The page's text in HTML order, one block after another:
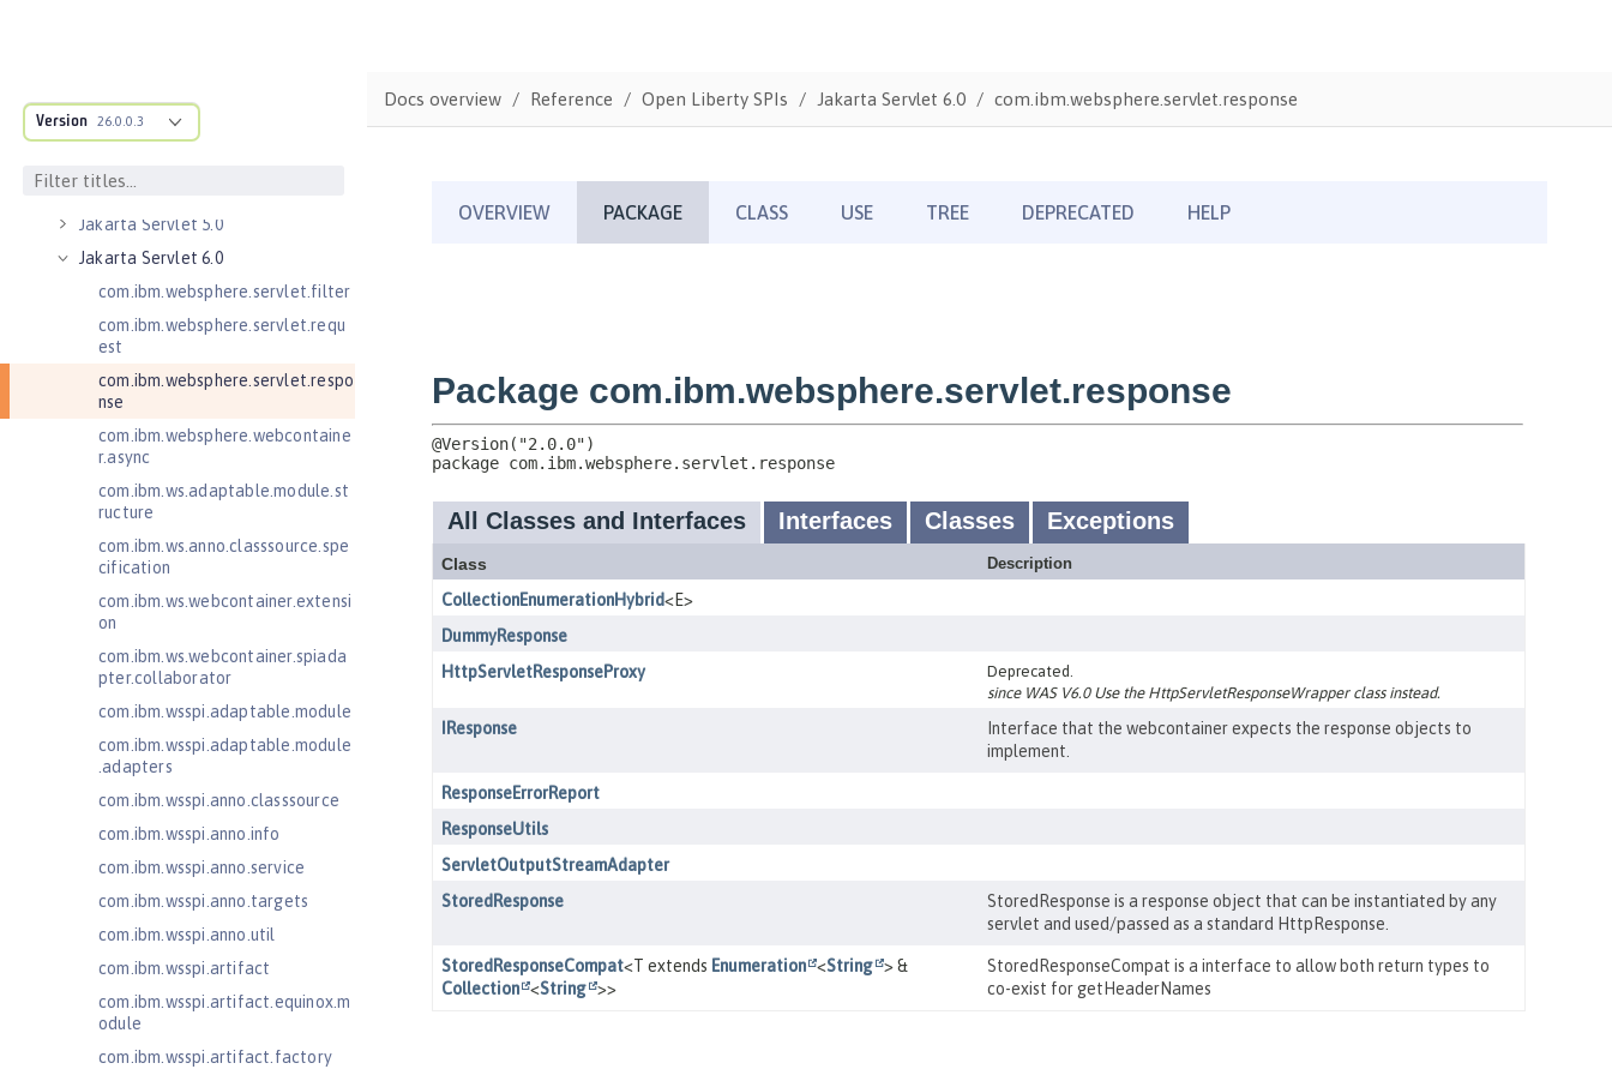
Version 26.0.0.3
Jakarta RESTful Web Services 3.1
Client
Jakarta Server Pages 3.1
Jakarta Servlet 5.0
Jakarta Servlet 6.0
com.ibm.websphere.servlet.filter
com.ibm.websphere.servlet.requ
est
com.ibm.websphere.servlet.respo
nse
com.ibm.websphere.webcontaine
r.async
com.ibm.ws.adaptable.module.st
ructure
com.ibm.ws.anno.classsource.spe
cification
com.ibm.ws.webcontainer.extensi
on
com.ibm.ws.webcontainer.spiada
pter.collaborator
com.ibm.wsspi.adaptable.module
com.ibm.wsspi.adaptable.module
.adapters
com.ibm.wsspi.anno.classsource
com.ibm.wsspi.anno.info
com.ibm.wsspi.anno.service
com.ibm.wsspi.anno.targets
com.ibm.wsspi.anno.util
com.ibm.wsspi.artifact
com.ibm.wsspi.artifact.equinox.m
odule
com.ibm.wsspi.artifact.factory
Docs overview Reference Open Liberty SPIs Jakarta Servlet 6.0 com.ibm.websphere.servlet.response